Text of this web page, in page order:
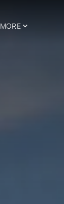
MORE